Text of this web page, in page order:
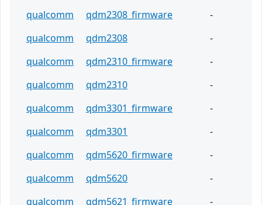
qualcomm
qdm2308_firmware
-
qualcomm
qdm2308
-
qualcomm
qdm2310_firmware
-
qualcomm
qdm2310
-
qualcomm
qdm3301_firmware
-
qualcomm
qdm3301
-
qualcomm
qdm5620_firmware
-
qualcomm
qdm5620
-
qualcomm
qdm5621_firmware -